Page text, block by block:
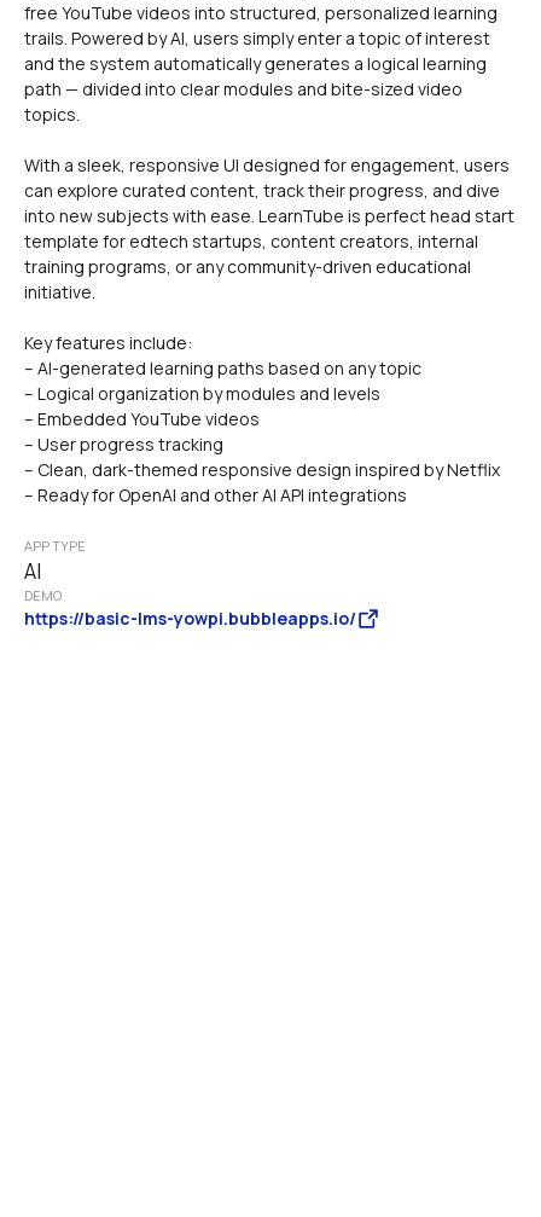
free YouTube videos into structured, personalized learning
trails. Powered by AI, users simply enter a topic of interest
and the system automatically generates a logical learning
path — divided into clear modules and bite-sized video
With a sleek, responsive UI designed for engagement, users
can explore curated content, track their progress, and dive
into new subjects with ease. LearnTube is perfect head start
template for edtech startups, content creators, internal
training programs, or any community-driven educational
initiative.
Key features include:
– AI-generated learning paths based on any topic
– Logical organization by modules and levels
– Embedded YouTube videos
– User progress tracking
– Clean, dark-themed responsive design inspired by Netflix
– Ready for OpenAI and other AI API integrations
APP TYPE
AI
DEMO
https://basic-lms-yowpi.bubbleapps.io/